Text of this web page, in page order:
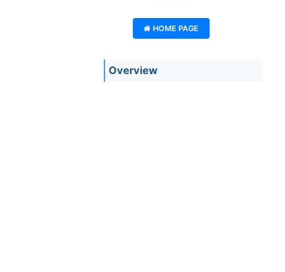
HOME PAGE
Overview